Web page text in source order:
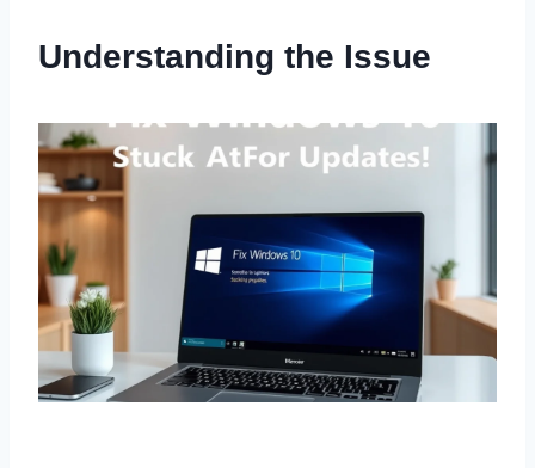
Understanding the Issue